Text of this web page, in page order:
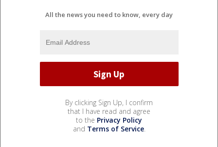
All the news you need to know, every day
By clicking Sign Up, I confirm
that I have read and agree
to the Privacy Policy
and Terms of Service.